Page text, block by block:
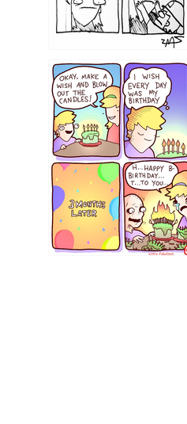
1202